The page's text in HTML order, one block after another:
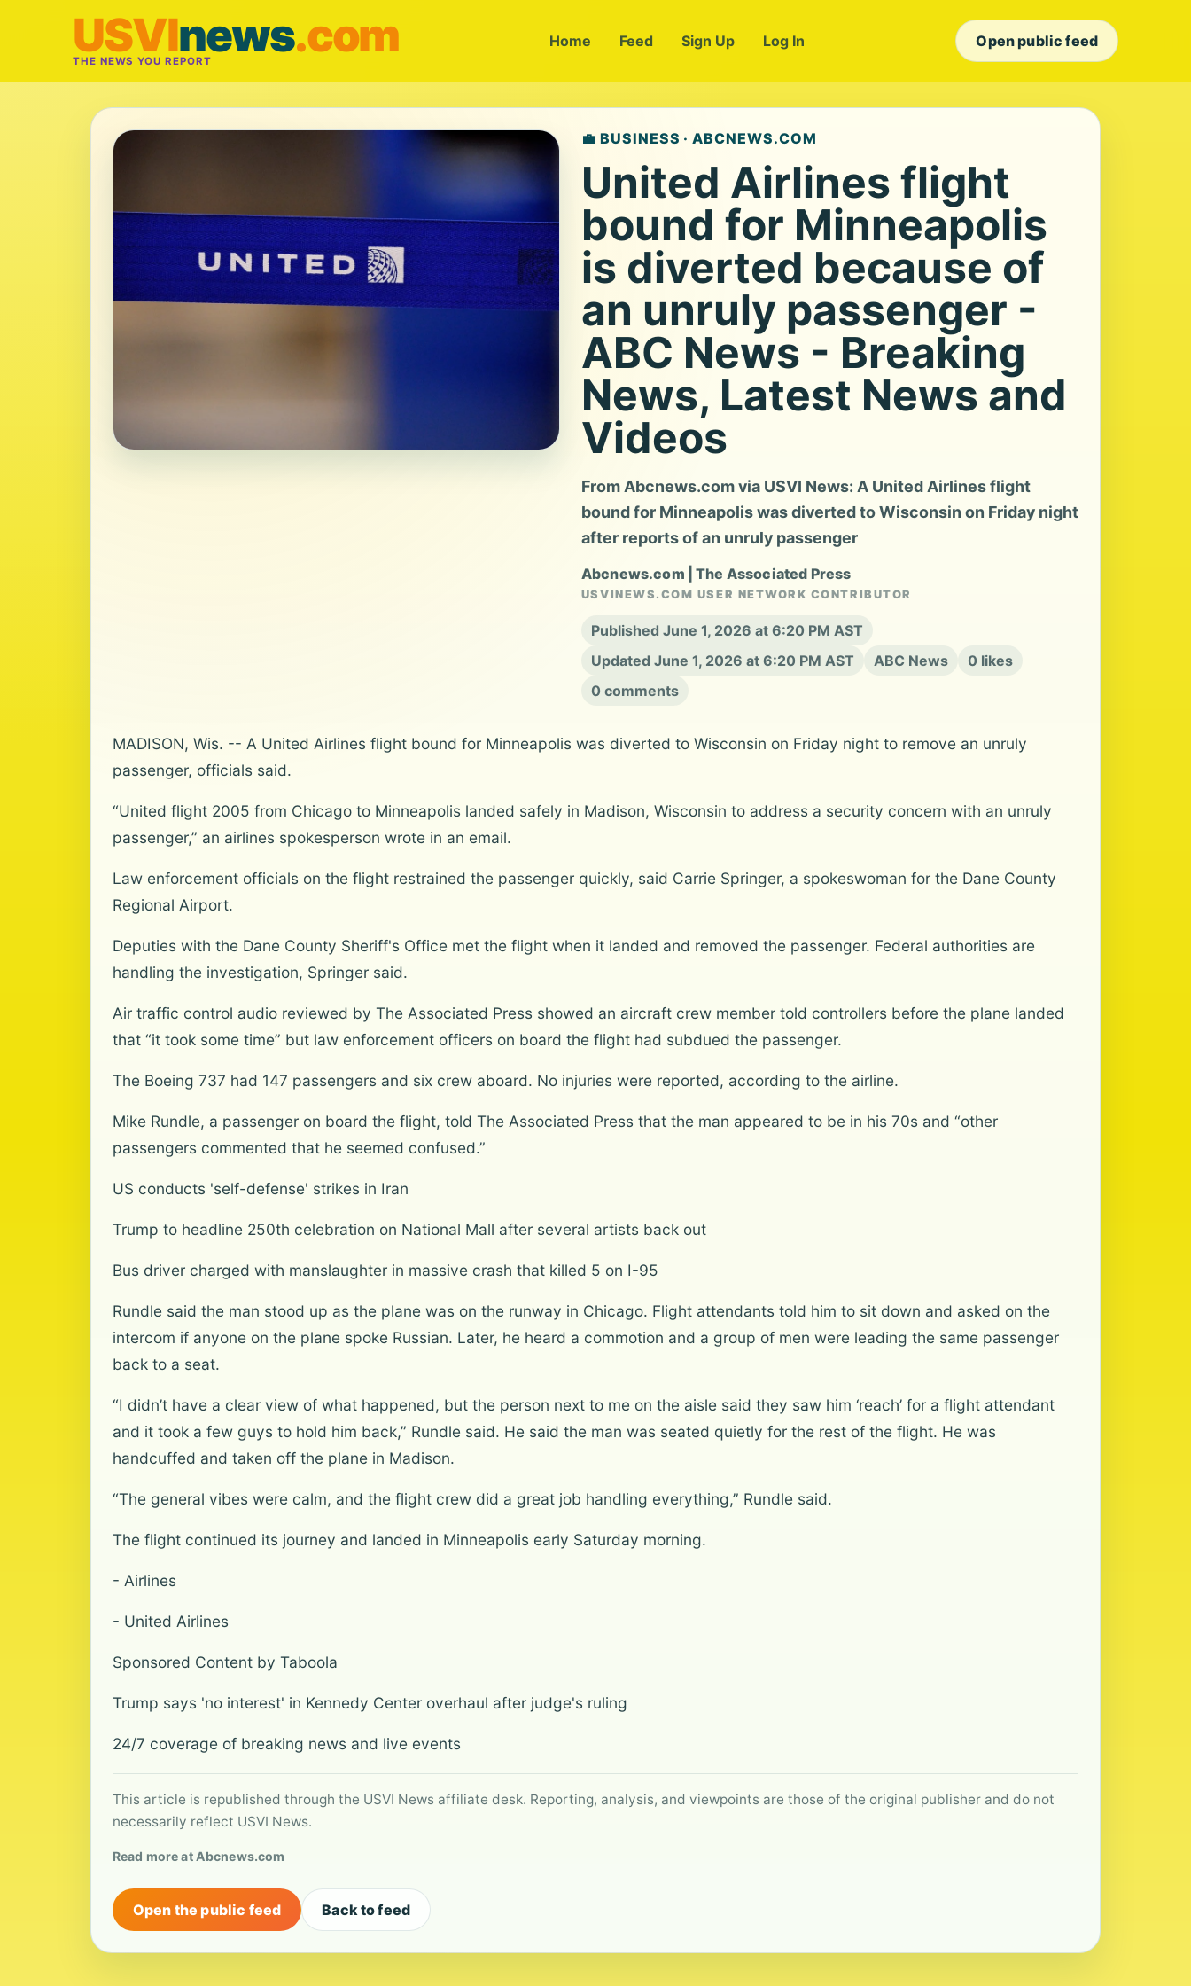
USVInews.com
THE NEWS YOU REPORT
Home Feed Sign Up Log In Open public feed
💼 BUSINESS · ABCNEWS.COM
United Airlines flight
bound for Minneapolis
is diverted because of
an unruly passenger -
ABC News - Breaking
News, Latest News and
Videos
From Abcnews.com via USVI News: A United Airlines flight
bound for Minneapolis was diverted to Wisconsin on Friday night
after reports of an unruly passenger
Abcnews.com | The Associated Press
USVINEWS.COM USER NETWORK CONTRIBUTOR
Published June 1, 2026 at 6:20 PM AST
Updated June 1, 2026 at 6:20 PM AST
ABC News
0 likes
0 comments
MADISON, Wis. -- A United Airlines flight bound for Minneapolis was diverted to Wisconsin on Friday night to remove an unruly
passenger, officials said.
“United flight 2005 from Chicago to Minneapolis landed safely in Madison, Wisconsin to address a security concern with an unruly
passenger,” an airlines spokesperson wrote in an email.
Law enforcement officials on the flight restrained the passenger quickly, said Carrie Springer, a spokeswoman for the Dane County
Regional Airport.
Deputies with the Dane County Sheriff's Office met the flight when it landed and removed the passenger. Federal authorities are
handling the investigation, Springer said.
Air traffic control audio reviewed by The Associated Press showed an aircraft crew member told controllers before the plane landed
that “it took some time” but law enforcement officers on board the flight had subdued the passenger.
The Boeing 737 had 147 passengers and six crew aboard. No injuries were reported, according to the airline.
Mike Rundle, a passenger on board the flight, told The Associated Press that the man appeared to be in his 70s and “other
passengers commented that he seemed confused.”
US conducts 'self-defense' strikes in Iran
Trump to headline 250th celebration on National Mall after several artists back out
Bus driver charged with manslaughter in massive crash that killed 5 on I-95
Rundle said the man stood up as the plane was on the runway in Chicago. Flight attendants told him to sit down and asked on the
intercom if anyone on the plane spoke Russian. Later, he heard a commotion and a group of men were leading the same passenger
back to a seat.
“I didn’t have a clear view of what happened, but the person next to me on the aisle said they saw him ‘reach’ for a flight attendant
and it took a few guys to hold him back,” Rundle said. He said the man was seated quietly for the rest of the flight. He was
handcuffed and taken off the plane in Madison.
“The general vibes were calm, and the flight crew did a great job handling everything,” Rundle said.
The flight continued its journey and landed in Minneapolis early Saturday morning.
- Airlines
- United Airlines
Sponsored Content by Taboola
Trump says 'no interest' in Kennedy Center overhaul after judge's ruling
24/7 coverage of breaking news and live events
This article is republished through the USVI News affiliate desk. Reporting, analysis, and viewpoints are those of the original publisher and do not
necessarily reflect USVI News.
Read more at Abcnews.com
Open the public feed Back to feed